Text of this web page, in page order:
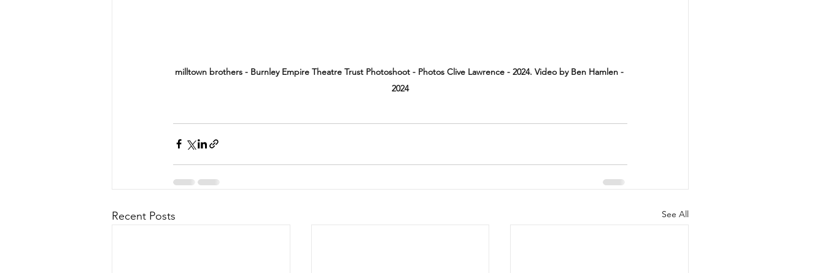
milltown brothers - Burnley Empire Theatre Trust Photoshoot - Photos Clive Lawrence - 2024. Video by Ben Hamlen -
2024
Recent Posts See All